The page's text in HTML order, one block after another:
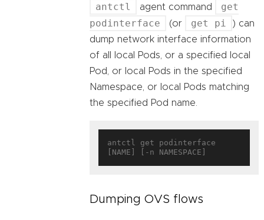
antctl agent command
get
podinterface
(or get pi
) can
dump network interface information
of all local Pods, or a specified local
Pod, or local Pods in the specified
Namespace, or local Pods matching
the specified Pod name.
antctl get podinterface
Dumping OVS flows